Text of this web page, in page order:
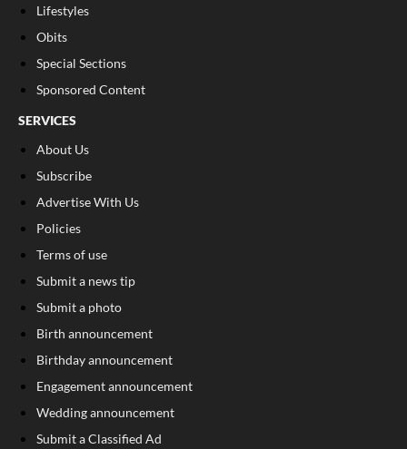
Lifestyles
Obits
Special Sections
Sponsored Content
SERVICES
About Us
Subscribe
Advertise With Us
Policies
Terms of use
Submit a news tip
Submit a photo
Birth announcement
Birthday announcement
Engagement announcement
Wedding announcement
Submit a Classified Ad